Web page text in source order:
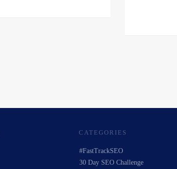
CATEGORIES
#FastTrackSEO
30 Day SEO Challenge